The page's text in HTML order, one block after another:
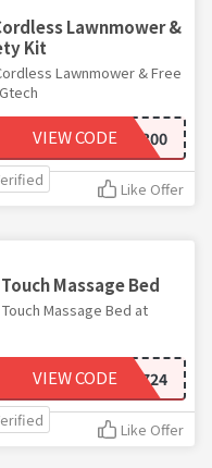
Lawnmower &
Kit
Lawnmower & Free
SAVE300
VIEW CODE
Like Offer
Massage Bed
Massage Bed at
JU724
VIEW CODE
Like Offer